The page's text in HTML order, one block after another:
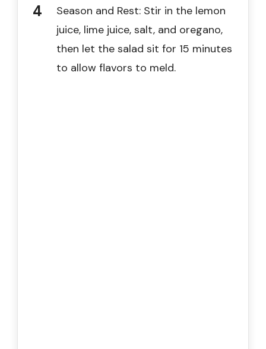
Season and Rest: Stir in the lemon
juice, lime juice, salt, and oregano,
then let the salad sit for 15 minutes
to allow flavors to meld.